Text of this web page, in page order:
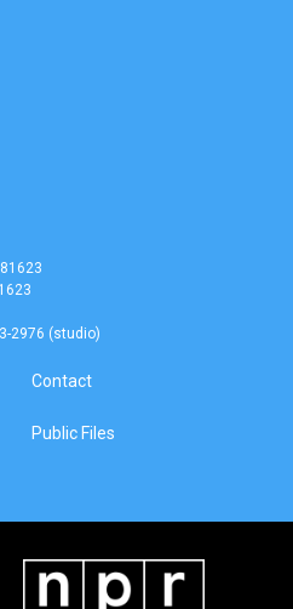
2976 (studio)
Contact
Public Files